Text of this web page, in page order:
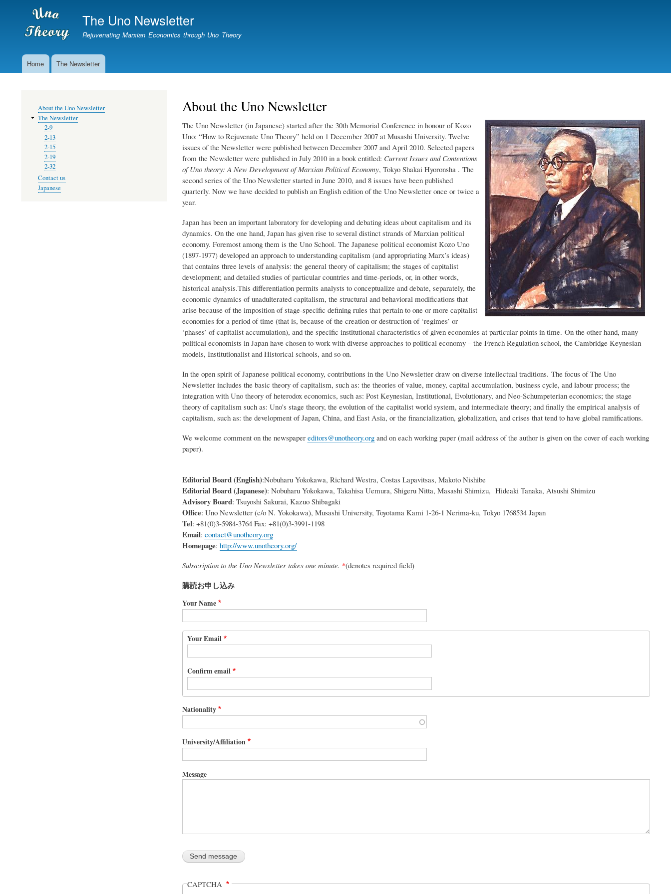
The Uno Newsletter
Rejuvenating Marxian Economics through Uno Theory
Newsletter
Home The Newsletter
About the Uno Newsletter
The Uno Newsletter (in Japanese) started after the 30th Memorial Conference in honour of Kozo
Uno: “How to Rejuvenate Uno Theory” held on 1 December 2007 at Musashi University. Twelve
issues of the Newsletter were published between December 2007 and April 2010. Selected papers
from the Newsletter were published in July 2010 in a book entitled: Current Issues and Contentions
of Uno theory: A New Development of Marxian Political Economy, Tokyo Shakai Hyoronsha . The
second series of the Uno Newsletter started in June 2010, and 8 issues have been published
quarterly. Now we have decided to publish an English edition of the Uno Newsletter once or twice a
year.
Japan has been an important laboratory for developing and debating ideas about capitalism and its
dynamics. On the one hand, Japan has given rise to several distinct strands of Marxian political
economy. Foremost among them is the Uno School. The Japanese political economist Kozo Uno
(1897-1977) developed an approach to understanding capitalism (and appropriating Marx’s ideas)
that contains three levels of analysis: the general theory of capitalism; the stages of capitalist
development; and detailed studies of particular countries and time-periods, or, in other words,
historical analysis.This differentiation permits analysts to conceptualize and debate, separately, the
economic dynamics of unadulterated capitalism, the structural and behavioral modifications that
arise because of the imposition of stage-specific defining rules that pertain to one or more capitalist
economies for a period of time (that is, because of the creation or destruction of ‘regimes’ or
‘phases’ of capitalist accumulation), and the specific institutional characteristics of given economies at particular points in time. On the other hand, many
political economists in Japan have chosen to work with diverse approaches to political economy – the French Regulation school, the Cambridge Keynesian
models, Institutionalist and Historical schools, and so on.
In the open spirit of Japanese political economy, contributions in the Uno Newsletter draw on diverse intellectual traditions. The focus of The Uno
Newsletter includes the basic theory of capitalism, such as: the theories of value, money, capital accumulation, business cycle, and labour process; the
integration with Uno theory of heterodox economics, such as: Post Keynesian, Institutional, Evolutionary, and Neo-Schumpeterian economics; the stage
theory of capitalism such as: Uno’s stage theory, the evolution of the capitalist world system, and intermediate theory; and finally the empirical analysis of
capitalism, such as: the development of Japan, China, and East Asia, or the financialization, globalization, and crises that tend to have global ramifications.
We welcome comment on the newspaper editors@unotheory.organd on each working paper (mail address of the author is given on the cover of each working
paper).
Editorial Board (English):Nobuharu Yokokawa, Richard Westra, Costas Lapavitsas, Makoto Nishibe
Editorial Board (Japanese): Nobuharu Yokokawa, Takahisa Uemura, Shigeru Nitta, Masashi Shimizu, Hideaki Tanaka, Atsushi Shimizu
Advisory Board: Tsuyoshi Sakurai, Kazuo Shibagaki
Office: Uno Newsletter (c/o N. Yokokawa), Musashi University, Toyotama Kami 1-26-1 Nerima-ku, Tokyo 1768534 Japan
Tel: +81(0)3-5984-3764 Fax: +81(0)3-3991-1198
Email: contact@unotheory.org
Homepage: http://www.unotheory.org/
Subscription to the Uno Newsletter takes one minute. *(denotes required field)
購読お申し込み
Your Name
Your
Email
Your Email
Confirm email
Nationality
University/Affiliation
Message
CAPTCHA
About the Uno Newsletter
The Newsletter
2-9
2-13
2-15
2-19
2-32
Contact us
Japanese